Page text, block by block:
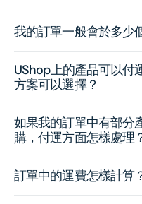
我的訂單一般會於多少
UShop上的產品可以付
方案可以選擇？
如果我的訂單中有部分
購，付運方面怎樣處理
訂單中的運費怎樣計算